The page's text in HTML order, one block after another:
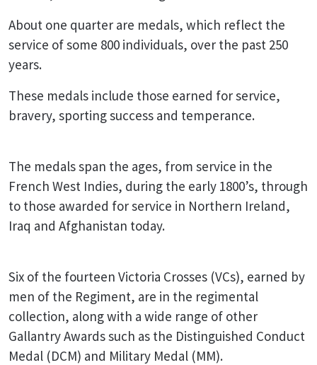
About one quarter are medals, which reflect the
service of some 800 individuals, over the past 250
years.
These medals include those earned for service,
bravery, sporting success and temperance.
The medals span the ages, from service in the
French West Indies, during the early 1800’s, through
to those awarded for service in Northern Ireland,
Iraq and Afghanistan today.
Six of the fourteen Victoria Crosses (VCs), earned by
men of the Regiment, are in the regimental
collection, along with a wide range of other
Gallantry Awards such as the Distinguished Conduct
Medal (DCM) and Military Medal (MM).